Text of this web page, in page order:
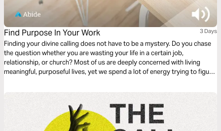
Find Purpose In Your Work 3 Days
Finding your divine calling does not have to be a mystery. Do you chase
the question whether you are wasting your life in a certain job,
relationship, or church? Most of us are deeply concerned with living
meaningful, purposeful lives, yet we spend a lot of energy trying to figure
God’s purpose for my life?”